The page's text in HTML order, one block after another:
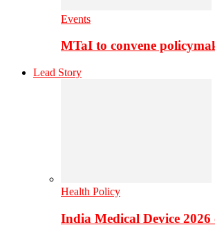
Events
MTaI to convene
Lead Story
Health Policy
India Medical Device